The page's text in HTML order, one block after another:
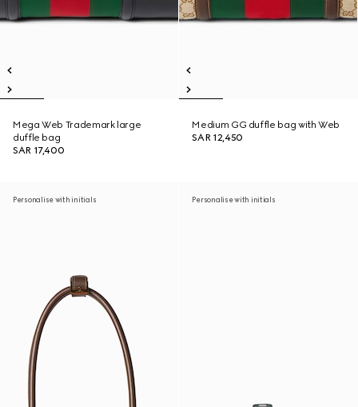
Mega Web Trademark large
duffle bag
SAR 17,400
Medium GG duffle bag with Web
SAR 12,450
Personalise with initials Personalise with initials